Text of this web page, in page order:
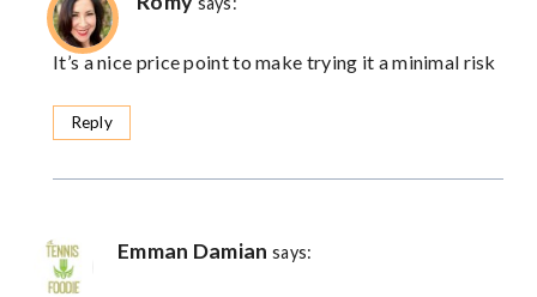
It’s a nice price point to make trying it a minimal risk
Reply
Emman Damian says: